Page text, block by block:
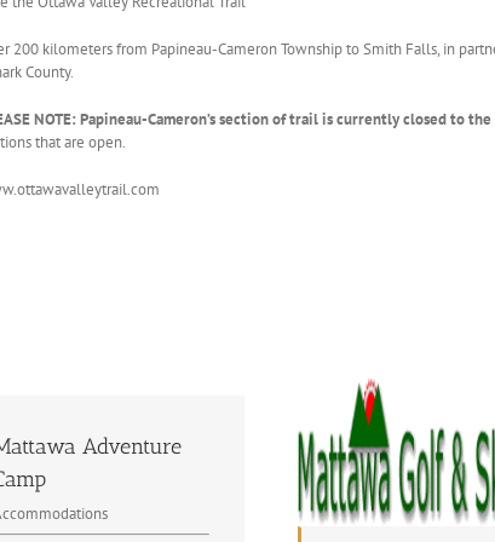
200 kilometers from Papineau-Cameron Township to Smith Falls, in
County.
NOTE: Papineau-Cameron’s section of trail is currently closed to
that are open.
Adventure